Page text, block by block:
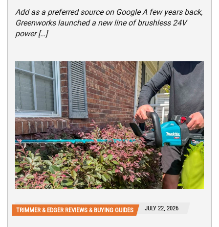
Add as a preferred source on Google A few years back,
Greenworks launched a new line of brushless 24V
power […]
TRIMMER & EDGER REVIEWS & BUYING GUIDES JULY 22, 2026